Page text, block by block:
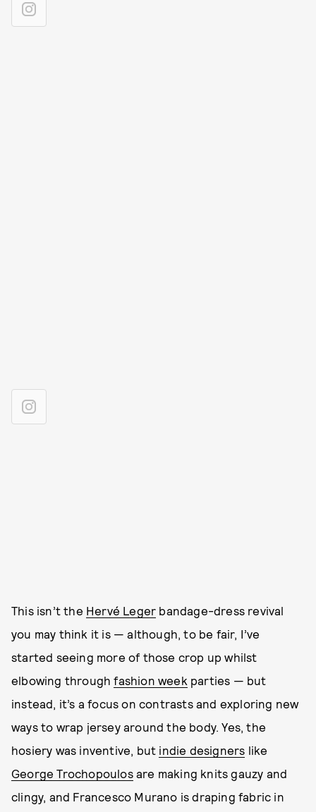
This isn’t the Hervé Leger bandage-dress revival
you may think it is — although, to be fair, I’ve
started seeing more of those crop up whilst
elbowing throughfashion week parties — but
instead, it’s a focus on contrasts and exploring new
ways to wrap jersey around the body. Yes, the
hosiery was inventive, but indie designers like
George Trochopoulosare making knits gauzy and
clingy, and Francesco Murano is draping fabric in